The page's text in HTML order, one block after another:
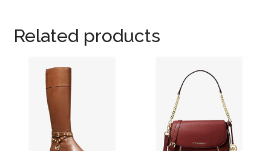
Related products